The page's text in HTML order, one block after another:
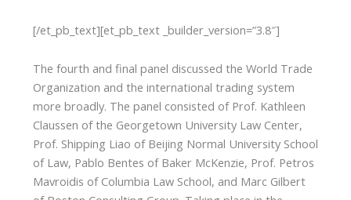
[/et_pb_text][et_pb_text _builder_version=”3.8″]
The fourth and final panel discussed the World Trade
Organization and the international trading system
more broadly. The panel consisted of Prof. Kathleen
Claussen of the Georgetown University Law Center,
Prof. Shipping Liao of Beijing Normal University School
of Law, Pablo Bentes of Baker McKenzie, Prof. Petros
Mavroidis of Columbia Law School, and Marc Gilbert